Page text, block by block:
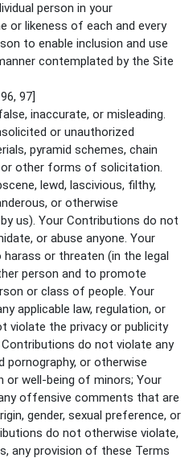
person in your
or likeness of each and every
to enable inclusion and use
contemplated by the Site
97]
inaccurate, or misleading.
or unauthorized
pyramid schemes, chain
other forms of solicitation.
lewd, lascivious, filthy,
or otherwise
us). Your Contributions do not
or abuse anyone. Your
or threaten (in the legal
person and to promote
or class of people. Your
applicable law, regulation, or
violate the privacy or publicity
do not violate any
pornography, or otherwise
well-being of minors; Your
offensive comments that are
gender, sexual preference, or
do not otherwise violate,
any provision of these Terms